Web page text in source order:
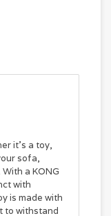
it's a toy,
sofa,
a KONG
with
is made with
to withstand